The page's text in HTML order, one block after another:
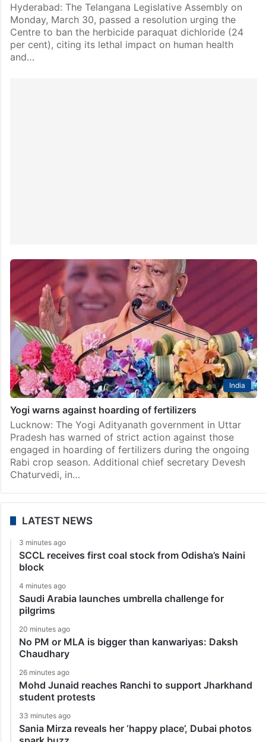
Hyderabad: The Telangana Legislative Assembly on
Monday, March 30, passed a resolution urging the
Centre to ban the herbicide paraquat dichloride (24
per cent), citing its lethal impact on human health
and…
India
Yogi warns against hoarding of fertilizers
Lucknow: The Yogi Adityanath government in Uttar
Pradesh has warned of strict action against those
engaged in hoarding of fertilizers during the ongoing
Rabi crop season. Additional chief secretary Devesh
Chaturvedi, in…
LATEST NEWS
3 minutes ago
SCCL receives first coal stock from Odisha’s Naini
block
4 minutes ago
Saudi Arabia launches umbrella challenge for
pilgrims
20 minutes ago
No PM or MLA is bigger than kanwariyas: Daksh
Chaudhary
26 minutes ago
Mohd Junaid reaches Ranchi to support Jharkhand
student protests
33 minutes ago
Sania Mirza reveals her ‘happy place’, Dubai photos